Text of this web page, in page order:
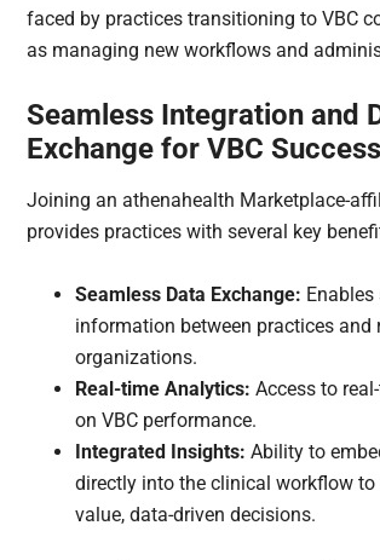
faced by practices transitioning to VBC
as managing new workflows and
Seamless Integration and
Exchange for VBC Success
Joining an athenahealth Marketplace-
provides practices with several key
Seamless Data Exchange:
information between practices and
organizations.
Real-time Analytics: Access to
on VBC performance.
Integrated Insights: Ability to
directly into the clinical workflow to
value, data-driven decisions.